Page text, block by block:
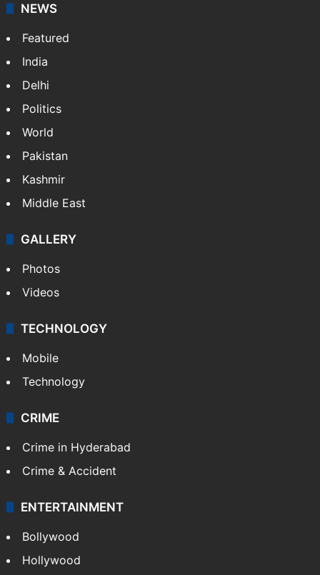
NEWS
Featured
India
Delhi
Pakistan
Kashmir
Middle East
GALLERY
Photos
Videos
TECHNOLOGY
Mobile
Technology
CRIME
Crime in Hyderabad